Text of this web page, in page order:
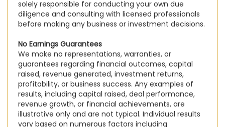
solely responsible for conducting your own due
diligence and consulting with licensed professionals
before making any business or investment decisions.
No Earnings Guarantees
We make no representations, warranties, or
guarantees regarding financial outcomes, capital
raised, revenue generated, investment returns,
profitability, or business success. Any examples of
results, including capital raised, deal performance,
revenue growth, or financial achievements, are
illustrative only and are not typical. Individual results
vary based on numerous factors including